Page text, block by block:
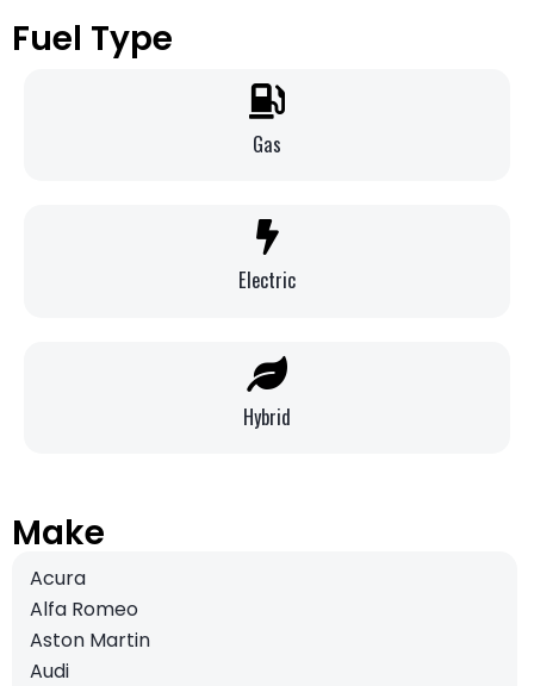
Fuel Type
Gas
Electric
Hybrid
Make
Acura
Alfa Romeo
Aston Martin
Audi